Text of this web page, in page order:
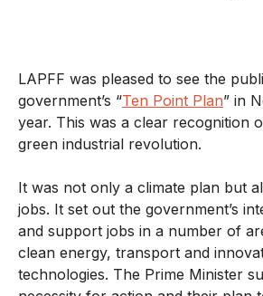
LAPFF was pleased to see the
government’s “Ten Point Plan” in
year. This was a clear recognition
green industrial revolution.
It was not only a climate plan but
jobs. It set out the government’s
and support jobs in a number of
clean energy, transport and
technologies. The Prime Minister